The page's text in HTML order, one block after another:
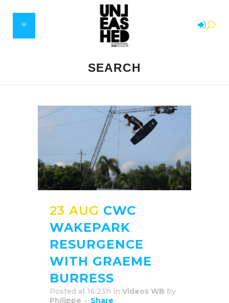
SEARCH
23 AUG CWC
WAKEPARK
RESURGENCE
WITH GRAEME
BURRESS
Posted at 16:23h in Videos WB by
Philippe
Share